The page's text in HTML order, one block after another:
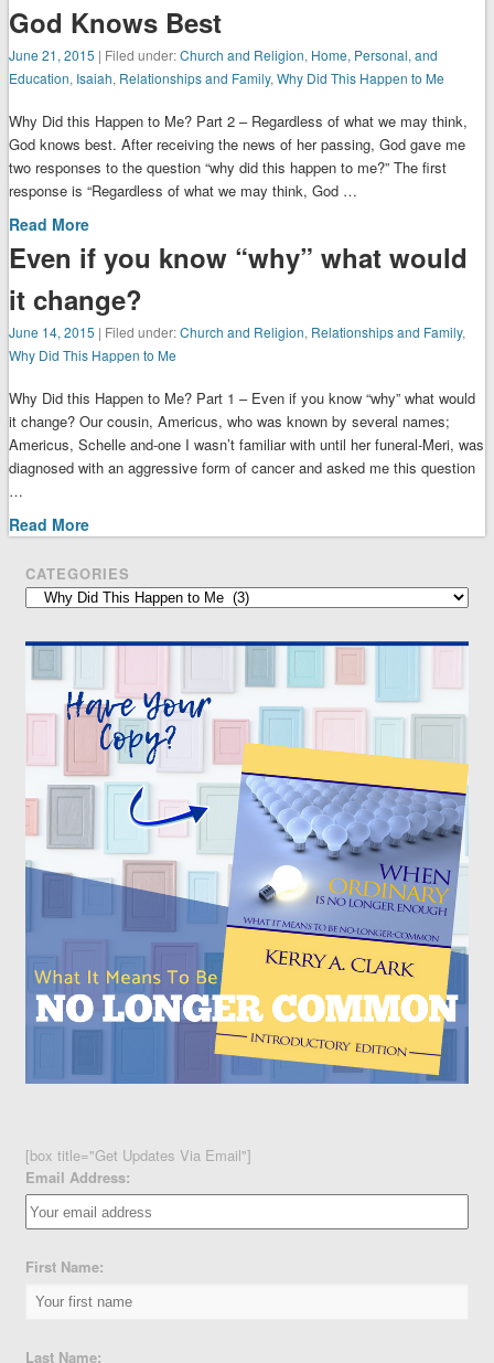
God Knows Best
June 21, 2015 | Filed under:Church and Religion, Home, Personal, and
Education, Isaiah, Relationships and Family, Why Did This Happen to Me
Why Did this Happen to Me? Part 2 – Regardless of what we may think,
God knows best. After receiving the news of her passing, God gave me
two responses to the question “why did this happen to me?” The first
response is “Regardless of what we may think, God …
Read More
Even if you know “why” what would
it change?
June 14, 2015 | Filed under:Church and Religion, Relationships and Family,
Why Did This Happen to Me
Why Did this Happen to Me? Part 1 – Even if you know “why” what would
it change? Our cousin, Americus, who was known by several names;
Americus, Schelle and-one I wasn’t familiar with until her funeral-Meri, was
diagnosed with an aggressive form of cancer and asked me this question
…
Read More
CATEGORIES
Categories
[box title="Get Updates Via Email"]
Email Address:
First Name:
Last Name: